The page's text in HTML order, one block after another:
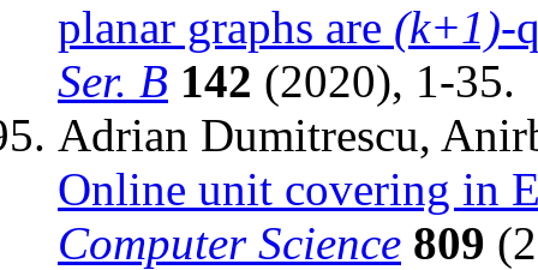
planar graphs are (k+1)-
Ser. B 142 (2020), 1-35.
Adrian Dumitrescu,
Online unit covering in
Computer Science 809